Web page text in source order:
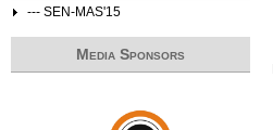
--- SEN-MAS'15
Media Sponsors